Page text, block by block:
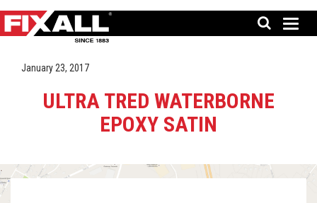
January 23, 2017
ULTRA TRED WATERBORNE
EPOXY SATIN